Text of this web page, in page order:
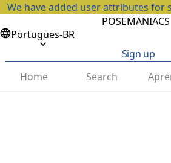
We have added user attributes for
POSEMANIACS
Portugues-BR
Sign up
Home
Search